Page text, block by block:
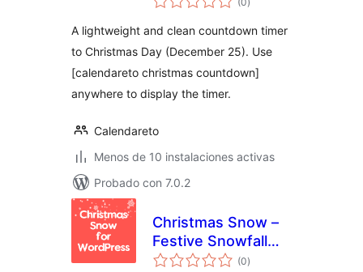
de
A lightweight and clean countdown timer
to Christmas Day (December 25). Use
[calendareto christmas countdown]
anywhere to display the timer.
Calendareto
Menos de 10 instalaciones activas
Probado con 7.0.2
Christmas Snow –
Festive Snowfall
Effect
(0total
de
)